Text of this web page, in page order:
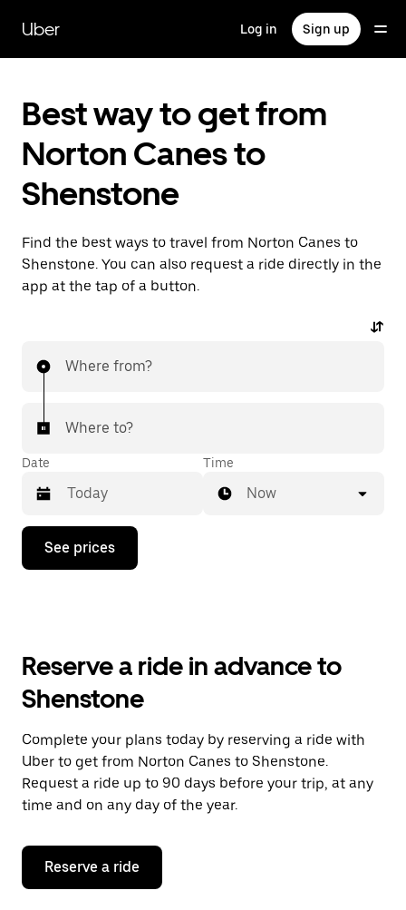
main
content
Uber Log in Sign up
Best way to get from
Norton Canes to
Shenstone
Find the best ways to travel from Norton Canes to
Shenstone. You can also request a ride directly in the
app at the tap of a button.
Where from?
Where to?
Date
Press
down
the
and
a
date.
Press
the
escape
button
close
calendar.
Time
Now
See prices
Reserve a ride in advance to
Shenstone
Complete your plans today by reserving a ride with
Uber to get from Norton Canes to Shenstone.
Request a ride up to 90 days before your trip, at any
time and on any day of the year.
Reserve a ride